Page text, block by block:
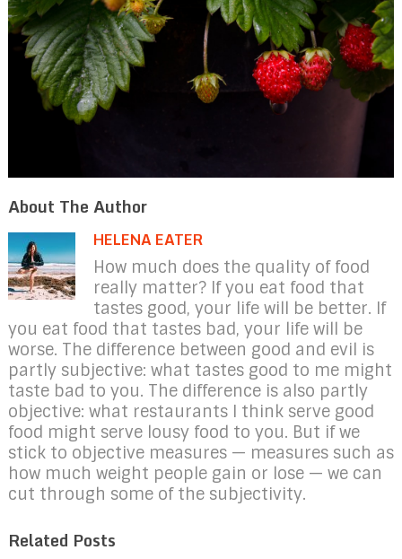
About The Author
HELENA EATER
How much does the quality of food
really matter? If you eat food that
tastes good, your life will be better. If
you eat food that tastes bad, your life will be
worse. The difference between good and evil is
partly subjective: what tastes good to me might
taste bad to you. The difference is also partly
objective: what restaurants I think serve good
food might serve lousy food to you. But if we
stick to objective measures — measures such as
how much weight people gain or lose — we can
cut through some of the subjectivity.
Related Posts